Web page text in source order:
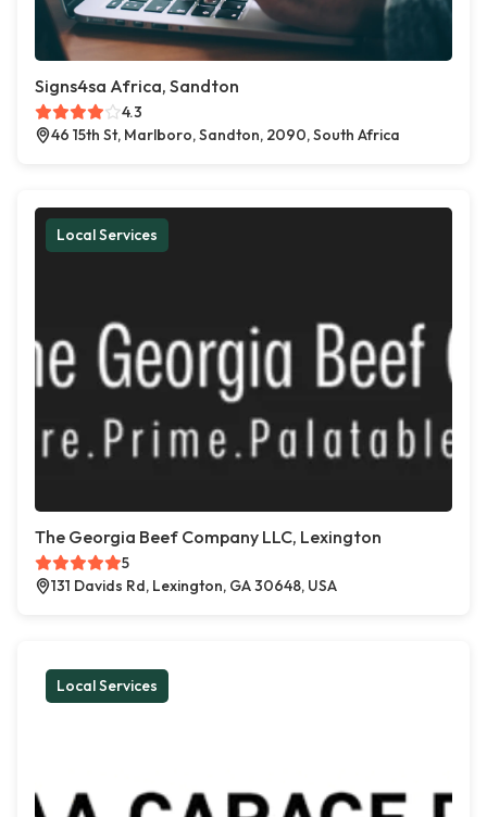
Signs4sa Africa, Sandton
4.3
46 15th St, Marlboro, Sandton, 2090, South Africa
Local Services
The Georgia Beef Company LLC, Lexington
5
131 Davids Rd, Lexington, GA 30648, USA
Local Services